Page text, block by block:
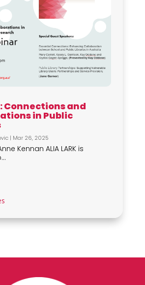
Connections and
in Public
| Mar 26, 2025
Kennan ALIA LARK is